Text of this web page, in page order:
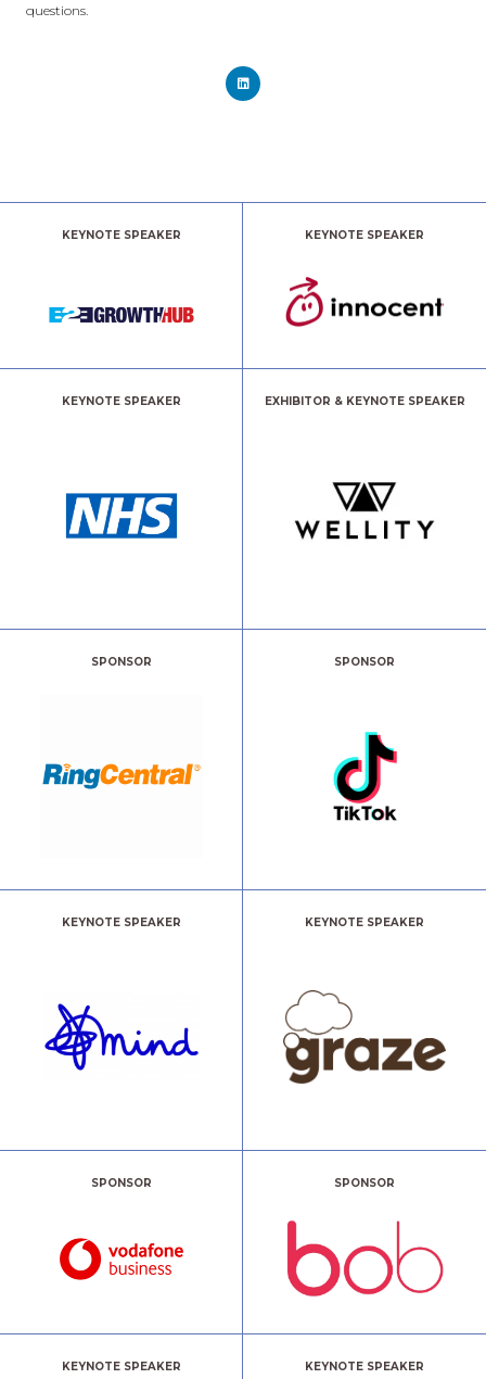
questions.
KEYNOTE SPEAKER KEYNOTE SPEAKER
KEYNOTE SPEAKER EXHIBITOR & KEYNOTE SPEAKER
SPONSOR SPONSOR
KEYNOTE SPEAKER KEYNOTE SPEAKER
SPONSOR SPONSOR
KEYNOTE SPEAKER KEYNOTE SPEAKER